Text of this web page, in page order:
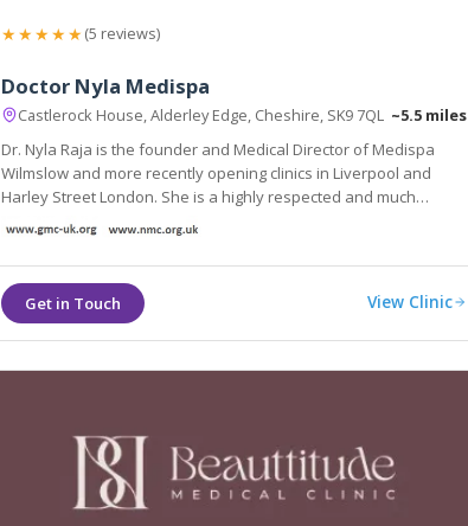
★★★★★(5 reviews)
Doctor Nyla Medispa
Castlerock House, Alderley Edge, Cheshire, SK9 7QL ~5.5 miles
Dr. Nyla Raja is the founder and Medical Director of Medispa
Wilmslow and more recently opening clinics in Liverpool and
Harley Street London. She is a highly respected and much
sought after cosmetic Dermatology GP and is considered as one
View Clinic